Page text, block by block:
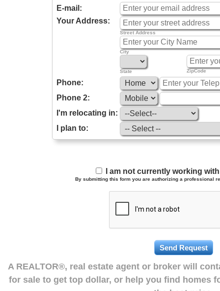
E-mail:
Your Address:
Street Address
City
State ZipCode
Phone:
Phone 2:
I'm relocating in:
I plan to:
I am not currently working
By submitting this form you are authorizing a professional
A REALTOR®, real estate agent or broker will
for sale to get top dollar, or help you find homes